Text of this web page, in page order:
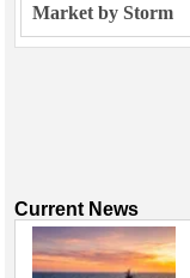
Market by Storm
Current News